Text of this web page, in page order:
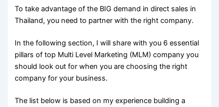
To take advantage of the BIG demand in direct sales in
Thailand, you need to partner with the right company.
In the following section, I will share with you 6 essential
pillars of top Multi Level Marketing (MLM) company you
should look out for when you are choosing the right
company for your business.
The list below is based on my experience building a